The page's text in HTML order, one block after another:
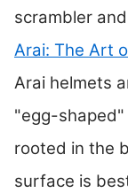
scrambler
Arai: The Art
Arai helmets
"egg-shaped"
rooted in the
surface is